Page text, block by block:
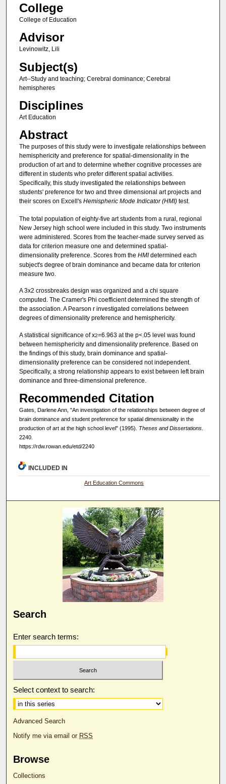
College
College of Education
Advisor
Levinowitz, Lili
Subject(s)
Art--Study and teaching; Cerebral dominance; Cerebral
hemispheres
Disciplines
Art Education
Abstract
The purposes of this study were to investigate relationships between
hemisphericity and preference for spatial-dimensionality in the
production of art and to determine whether cognitive processes are
different in students who prefer different spatial activities.
Specifically, this study investigated the relationships between
students' preference for two and three dimensional art projects and
their scores on Excell's Hemispheric Mode Indicator (HMI)test.
The total population of eighty-five art students from a rural, regional
New Jersey high school were included in this study. Two instruments
were administered. Scores from the teacher-made survey served as
data for criterion measure one and determined spatial-
dimensionality preference. Scores from the HMIdetermined each
subject's degree of brain dominance and became data for criterion
measure two.
A 3x2 crossbreaks design was organized and a chi square
computed. The Cramer's Phi coefficient determined the strength of
the association. A Pearson r investigated correlations between
degrees of dimensionality preference and hemisphericity.
A statistical significance of x2=6.963 at the p<.05 level was found
between hemisphericity and dimensionality preference. Based on
the findings of this study, brain dominance and spatial-
dimensionality preference can be considered not independent.
Specifically, a strong relationship appears to exist between left brain
dominance and three-dimensional preference.
Recommended Citation
Gates, Darlene Ann, "An investigation of the relationships between degree of
brain dominance and student preference for spatial dimensionality in the
production of art at the high school level" (1995). Theses and Dissertations.
2240.
https://rdw.rowan.edu/etd/2240
INCLUDED IN
Art Education Commons
Search
Enter search terms:
Select context to search:
Advanced Search
Notify me via email or RSS
Browse
Collections